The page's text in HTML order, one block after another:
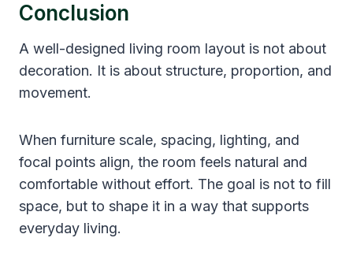
Conclusion
A well-designed living room layout is not about
decoration. It is about structure, proportion, and
movement.
When furniture scale, spacing, lighting, and
focal points align, the room feels natural and
comfortable without effort. The goal is not to fill
space, but to shape it in a way that supports
everyday living.